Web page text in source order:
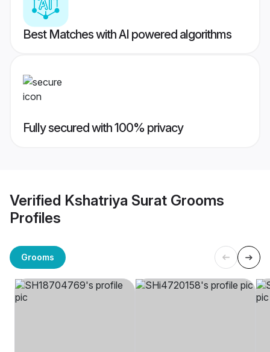
Best Matches with AI powered algorithms
Fully secured with 100% privacy
Verified Kshatriya Surat Grooms
Profiles
Grooms